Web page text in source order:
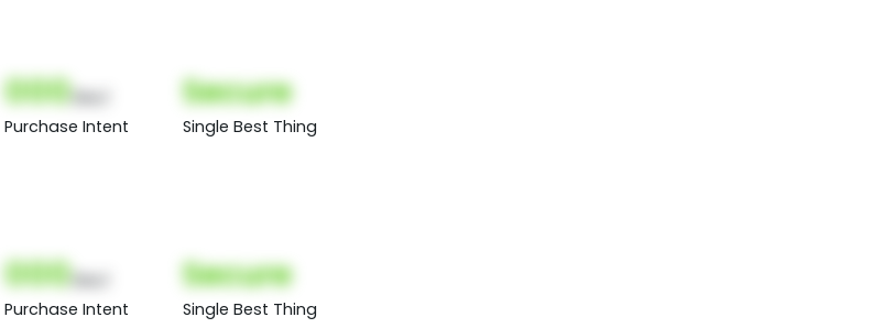
000
Purchase Intent
Secure
Single Best Thing
000
Purchase Intent
Secure
Single Best Thing